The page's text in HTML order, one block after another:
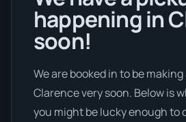
happening in
soon!
We are booked in to be
Clarence very soon. Below is
you might be lucky enough to